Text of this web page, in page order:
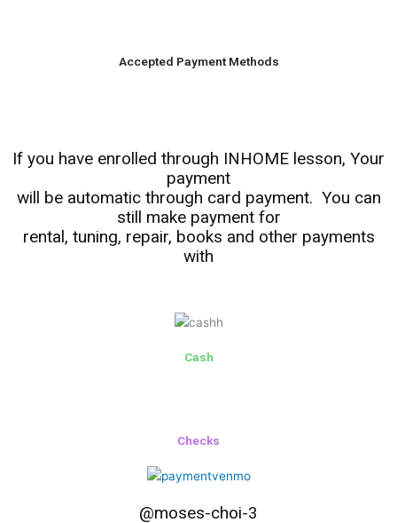
Accepted Payment Methods
If you have enrolled through INHOME lesson, Your
payment
will be automatic through card payment. You can
still make payment for
rental, tuning, repair, books and other payments
with
Cash
Checks
@moses-choi-3